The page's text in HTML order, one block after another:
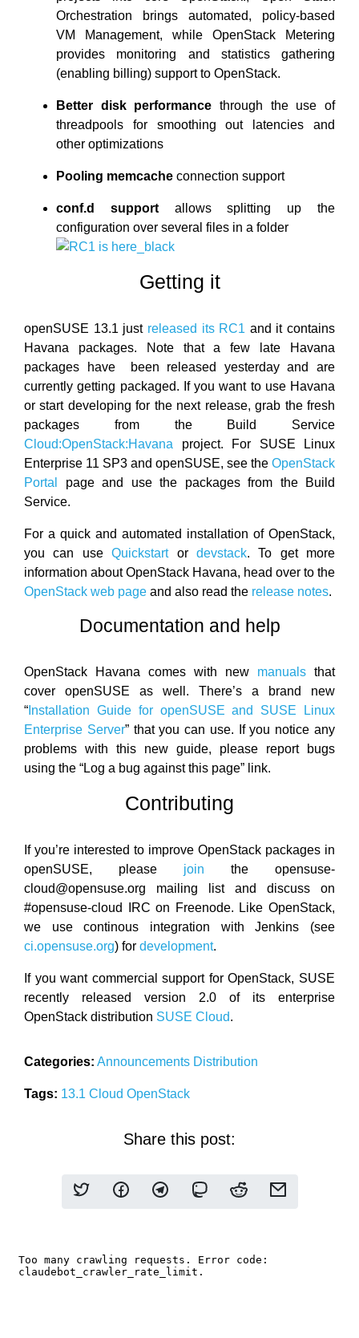
Orchestration brings automated, policy-based
VM Management, while OpenStack Metering
provides monitoring and statistics gathering
(enabling billing) support to OpenStack.
Better disk performance through the use of
threadpools for smoothing out latencies and
other optimizations
Pooling memcache connection support
conf.d supportallows splitting up the
configuration over several files in a folder
Getting it
openSUSE 13.1 just released its RC1 and it contains
Havana packages. Note that a few late Havana
packages have been released yesterday and are
currently getting packaged. If you want to use Havana
or start developing for the next release, grab the fresh
packages from the Build Service
Cloud:OpenStack:Havana project. For SUSE Linux
Enterprise 11 SP3 and openSUSE, see the OpenStack
Portal
page and use the packages from the Build
Service.
For a quick and automated installation of OpenStack,
you can useQuickstartor devstack. To get more
information about OpenStack Havana, head over to the
OpenStack web page and also read the release notes.
Documentation and help
OpenStack Havana comes with new manuals that
cover openSUSE as well. There’s a brand new
“ Installation Guide for openSUSE and SUSE Linux
Enterprise Server” that you can use. If you notice any
problems with this new guide, please report bugs
using the “Log a bug against this page” link.
Contributing
If you’re interested to improve OpenStack packages in
openSUSE, please join the opensuse-
cloud@opensuse.org mailing list and discuss on
#opensuse-cloud IRC on Freenode. Like OpenStack,
we use continous integration with Jenkins (see
ci.opensuse.org) for development.
If you want commercial support for OpenStack, SUSE
recently released version 2.0 of its enterprise
OpenStack distribution SUSE Cloud.
Categories: Announcements Distribution
Tags: 13.1 Cloud OpenStack
Share this post: